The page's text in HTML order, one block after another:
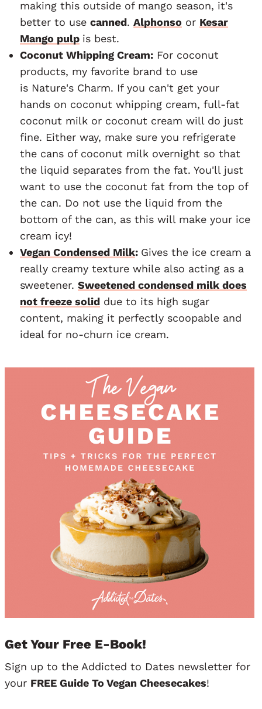
making this outside of mango season, it's
better to use canned. Alphonso or Kesar
Mango pulp is best.
Coconut Whipping Cream: For coconut
products, my favorite brand to use
is Nature's Charm. If you can't get your
hands on coconut whipping cream, full-fat
coconut milk or coconut cream will do just
fine. Either way, make sure you refrigerate
the cans of coconut milk overnight so that
the liquid separates from the fat. You'll just
want to use the coconut fat from the top of
the can. Do not use the liquid from the
bottom of the can, as this will make your ice
cream icy!
Vegan Condensed Milk: Gives the ice cream a
really creamy texture while also acting as a
sweetener. Sweetened condensed milk does
not freeze solid due to its high sugar
content, making it perfectly scoopable and
ideal for no-churn ice cream.
Get Your Free E-Book!
Sign up to the Addicted to Dates newsletter for
your FREE Guide To Vegan Cheesecakes!